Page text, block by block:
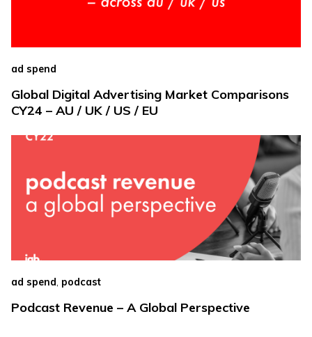
ad spend
Global Digital Advertising Market Comparisons
CY24 – AU / UK / US / EU
ad spend, podcast
Podcast Revenue – A Global Perspective